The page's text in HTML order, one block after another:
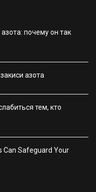
почему он так
азота
тем, кто
Can Safeguard Your